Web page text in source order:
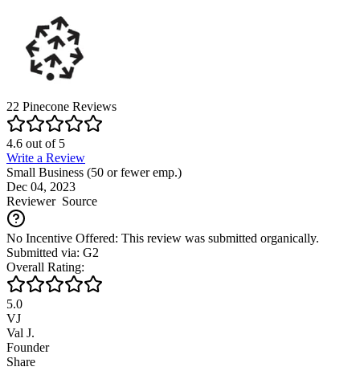
22 Pinecone Reviews
4.6 out of5
Write a Review
Small Business (50 or fewer emp.)
Dec 04, 2023
ReviewerSource
No Incentive Offered: This review was submitted organically.
Submitted via: G2
Overall Rating:
5.0
VJ
Val J.
Founder
Share